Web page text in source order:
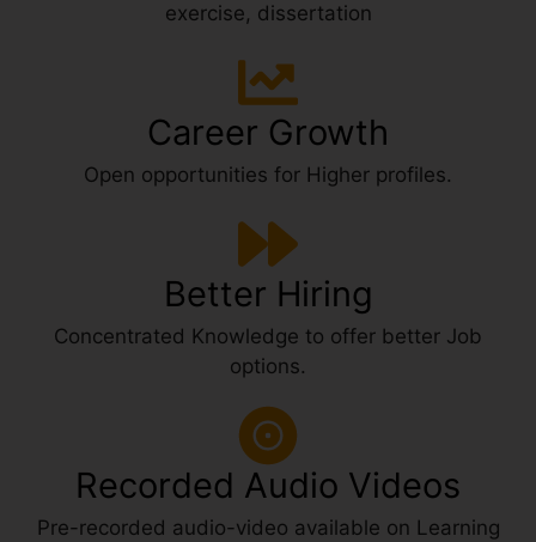
exercise, dissertation
Career Growth
Open opportunities for Higher profiles.
Better Hiring
Concentrated Knowledge to offer better Job
options.
Recorded Audio Videos
Pre-recorded audio-video available on Learning